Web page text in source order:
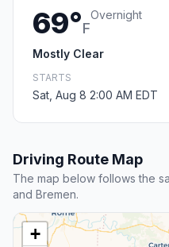
69°F
Overnight
Mostly Clear
STARTS
Sat, Aug 8 2:00 AM EDT
Driving Route Map
The map below follows the
and Bremen.
+